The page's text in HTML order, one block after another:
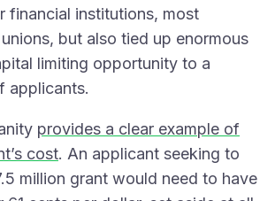
financial institutions, most
but also tied up enormous
limiting opportunity to a
applicants.
provides a clear example of
cost. An applicant seeking to
million grant would need to have